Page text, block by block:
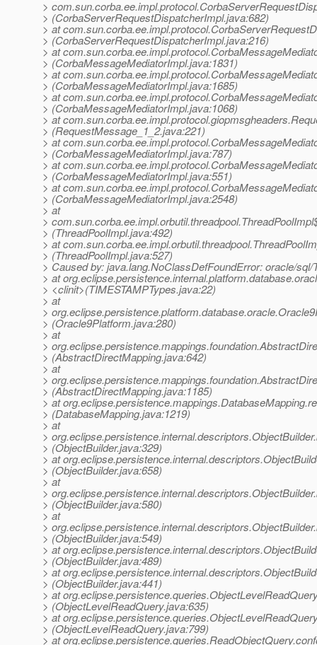
>
> (CorbaServerRequestDispatcherImpl.java:682)
> at
> (CorbaServerRequestDispatcherImpl.java:216)
> at
> (CorbaMessageMediatorImpl.java:1831)
> at
> (CorbaMessageMediatorImpl.java:1685)
> at
> (CorbaMessageMediatorImpl.java:1068)
> at
> (RequestMessage_1_2.java:221)
> at
> (CorbaMessageMediatorImpl.java:787)
> at
> (CorbaMessageMediatorImpl.java:551)
> at
> (CorbaMessageMediatorImpl.java:2548)
> at
>
> (ThreadPoolImpl.java:492)
> at
> (ThreadPoolImpl.java:527)
> Caused by: java.lang.NoClassDefFoundError: oracle/sql/
> at
> <clinit>(TIMESTAMPTypes.java:22)
> at
>
> (Oracle9Platform.java:280)
> at
>
> (AbstractDirectMapping.java:642)
> at
>
> (AbstractDirectMapping.java:1185)
> at
> (DatabaseMapping.java:1219)
> at
>
> (ObjectBuilder.java:329)
> at
> (ObjectBuilder.java:658)
> at
>
> (ObjectBuilder.java:580)
> at
>
> (ObjectBuilder.java:549)
> at
> (ObjectBuilder.java:489)
> at
> (ObjectBuilder.java:441)
> at
> (ObjectLevelReadQuery.java:635)
> at
> (ObjectLevelReadQuery.java:799)
> at